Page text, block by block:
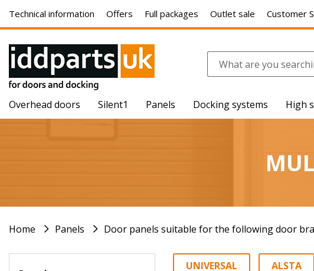
Technical information Offers Full packages Outlet sale Customer
Overhead doors Silent1 Panels Docking systems High
Home Panels Door panels suitable for the following door
UNIVERSAL ALSTA